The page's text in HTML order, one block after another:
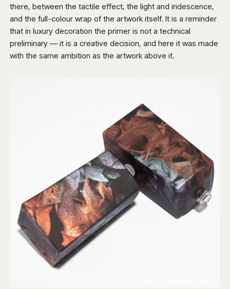
there, between the tactile effect, the light and iridescence,
and the full-colour wrap of the artwork itself. It is a reminder
that in luxury decoration the primer is not a technical
preliminary — it is a creative decision, and here it was made
with the same ambition as the artwork above it.